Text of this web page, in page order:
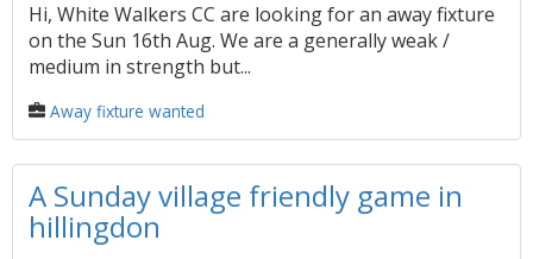
Hi, White Walkers CC are looking for an away fixture
on the Sun 16th Aug. We are a generally weak /
medium in strength but...
Away fixture wanted
A Sunday village friendly game in
hillingdon